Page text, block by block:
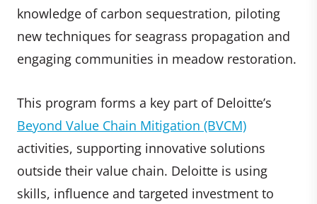
knowledge of carbon sequestration, piloting
new techniques for seagrass propagation and
engaging communities in meadow restoration.
This program forms a key part of Deloitte’s
Beyond Value Chain Mitigation (BVCM)
activities, supporting innovative solutions
outside their value chain. Deloitte is using
skills, influence and targeted investment to